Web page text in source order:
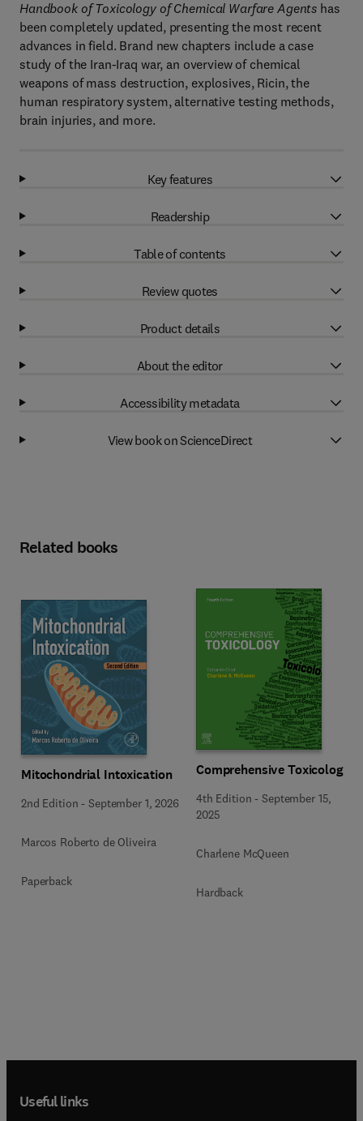
Handbook of Toxicology of Chemical Warfare Agents has
been completely updated, presenting the most recent
advances in field. Brand new chapters include a case
study of the Iran-Iraq war, an overview of chemical
weapons of mass destruction, explosives, Ricin, the
human respiratory system, alternative testing methods,
brain injuries, and more.
Key features
Readership
Table of contents
Review quotes
Product details
About the editor
Accessibility metadata
View book on ScienceDirect
Related books
Mitochondrial Intoxication
2nd Edition -September 1, 2026
Marcos Roberto de Oliveira
Paperback
Comprehensive Toxicology
4th Edition -September 15,
2025
Charlene McQueen
Hardback
Useful links